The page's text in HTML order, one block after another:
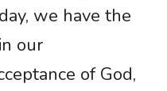
we have the
our
of God,